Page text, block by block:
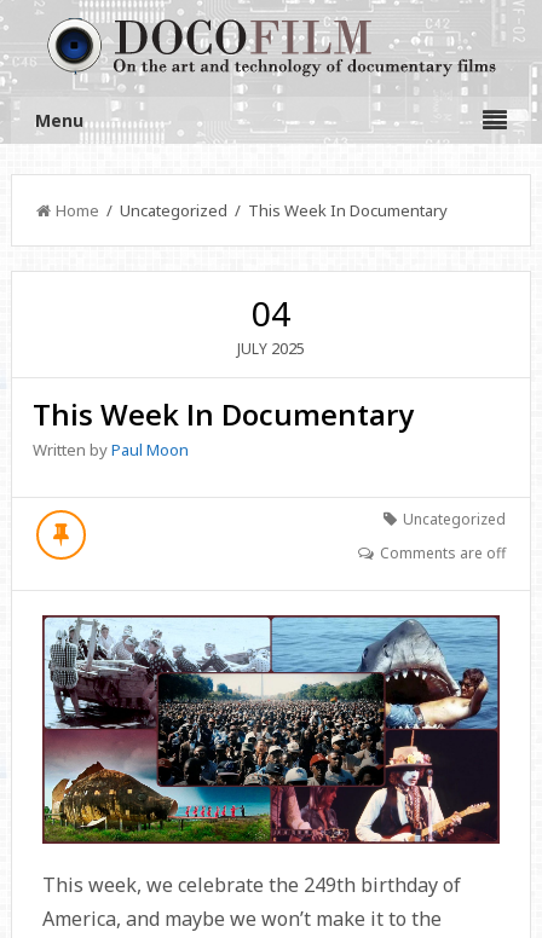
Menu
Home / Uncategorized / This Week In Documentary
04
JULY 2025
This Week In Documentary
Written byPaul Moon
Uncategorized
Comments are off
This week, we celebrate the 249th birthday of
America, and maybe we won’t make it to the